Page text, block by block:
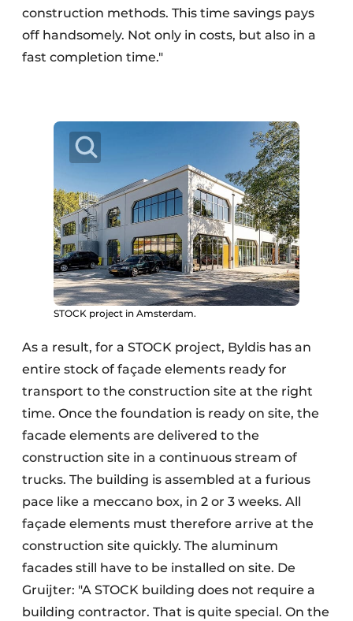
construction methods. This time savings pays
off handsomely. Not only in costs, but also in a
fast completion time."
STOCK project in Amsterdam.
As a result, for a STOCK project, Byldis has an
entire stock of façade elements ready for
transport to the construction site at the right
time. Once the foundation is ready on site, the
facade elements are delivered to the
construction site in a continuous stream of
trucks. The building is assembled at a furious
pace like a meccano box, in 2 or 3 weeks. All
façade elements must therefore arrive at the
construction site quickly. The aluminum
facades still have to be installed on site. De
Gruijter: "A STOCK building does not require a
building contractor. That is quite special. On the